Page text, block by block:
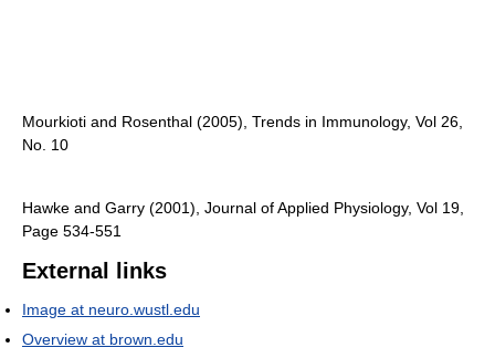
Mourkioti and Rosenthal (2005), Trends in Immunology, Vol 26,
No. 10
Hawke and Garry (2001), Journal of Applied Physiology, Vol 19,
Page 534-551
External links
Image at neuro.wustl.edu
Overview at brown.edu